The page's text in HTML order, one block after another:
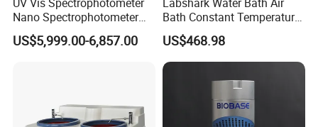
Nano Spectrophotometer
Nucleic Acid and Protein
Test Lab Instruments
US$5,999.00-6,857.00
Bath Constant Temperature
Shaker Laboratory
US$468.98